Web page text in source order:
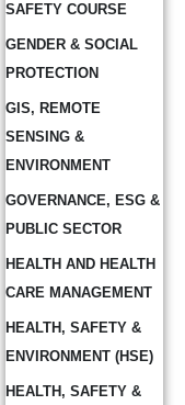
SAFETY COURSE
GENDER & SOCIAL
PROTECTION
GIS, REMOTE
SENSING &
ENVIRONMENT
GOVERNANCE, ESG &
PUBLIC SECTOR
HEALTH AND HEALTH
CARE MANAGEMENT
HEALTH, SAFETY &
ENVIRONMENT (HSE)
HEALTH, SAFETY &